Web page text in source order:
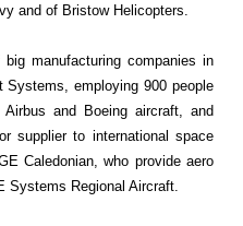
and of Bristow Helicopters.
manufacturing companies in
Systems, employing 900 people
and Boeing aircraft, and
supplier to international space
Caledonian, who provide aero
Systems Regional Aircraft.